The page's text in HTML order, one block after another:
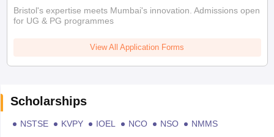
Bristol's expertise meets Mumbai's innovation. Admissions open
for UG & PG programmes
View All Application Forms
Scholarships
NSTSE KVPY IOEL NCO NSO
NMMS